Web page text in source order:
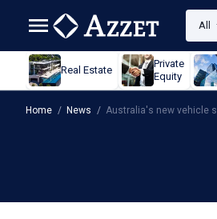
All
Real Estate
Private
Equity
Home / News / Australia's new vehicle